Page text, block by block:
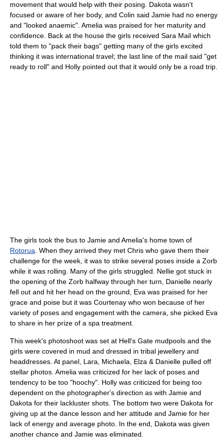
movement that would help with their posing. Dakota wasn't
focused or aware of her body, and Colin said Jamie had no energy
and "looked anaemic". Amelia was praised for her maturity and
confidence. Back at the house the girls received Sara Mail which
told them to "pack their bags" getting many of the girls excited
thinking it was international travel; the last line of the mail said "get
ready to roll" and Holly pointed out that it would only be a road trip.
The girls took the bus to Jamie and Amelia's home town of
Rotorua . When they arrived they met Chris who gave them their
challenge for the week, it was to strike several poses inside a Zorb
while it was rolling. Many of the girls struggled. Nellie got stuck in
the opening of the Zorb halfway through her turn, Danielle nearly
fell out and hit her head on the ground, Eva was praised for her
grace and poise but it was Courtenay who won because of her
variety of poses and engagement with the camera, she picked Eva
to share in her prize of a spa treatment.
This week's photoshoot was set at Hell's Gate mudpools and the
girls were covered in mud and dressed in tribal jewellery and
headdresses. At panel, Lara, Michaela, Elza & Danielle pulled off
stellar photos. Amelia was criticized for her lack of poses and
tendency to be too "hoochy". Holly was criticized for being too
dependent on the photographer's direction as with Jamie and
Dakota for their lackluster shots. The bottom two were Dakota for
giving up at the dance lesson and her attitude and Jamie for her
lack of energy and average photo. In the end, Dakota was given
another chance and Jamie was eliminated.